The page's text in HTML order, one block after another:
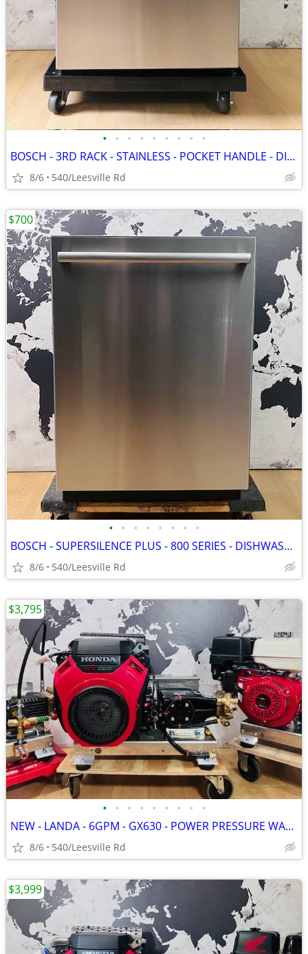
• • • • • • • • •
BOSCH - 3RD RACK - STAINLESS - POCKET HANDLE - DISHWASHER
8/6 540/Leesville Rd
• • • • • • • •
BOSCH - SUPERSILENCE PLUS - 800 SERIES - DISHWASHER
8/6 540/Leesville Rd
$700
• • • • • • • • •
NEW - LANDA - 6GPM - GX630 - POWER PRESSURE WASHER
8/6 540/Leesville Rd
$3,795
$3,999